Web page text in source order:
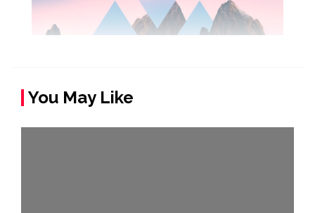
You May Like